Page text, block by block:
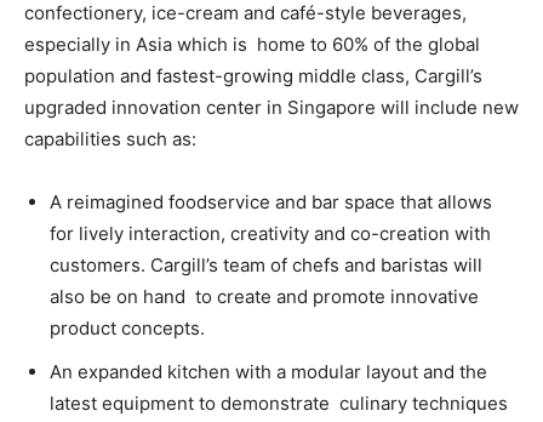
confectionery, ice-cream and café-style beverages,
especially in Asia which is home to 60% of the global
population and fastest-growing middle class, Cargill’s
upgraded innovation center in Singapore will include new
capabilities such as:
A reimagined foodservice and bar space that allows
for lively interaction, creativity and co-creation with
customers. Cargill’s team of chefs and baristas will
also be on hand to create and promote innovative
product concepts.
An expanded kitchen with a modular layout and the
latest equipment to demonstrate culinary techniques